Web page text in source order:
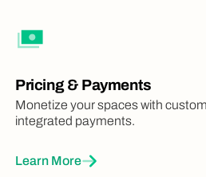
Pricing & Payments
Monetize your spaces with
integrated payments.
Learn More